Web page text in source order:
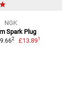
NGK
Spark Plug
2 £13.891